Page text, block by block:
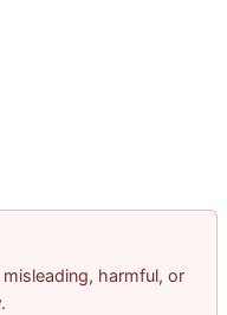
harmful, or